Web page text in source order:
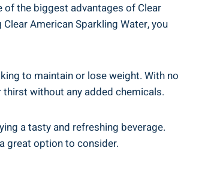
of the biggest advantages of Clear
American Sparkling Water, you
to maintain or lose weight. With no
without any added chemicals.
a tasty and refreshing beverage.
great option to consider.